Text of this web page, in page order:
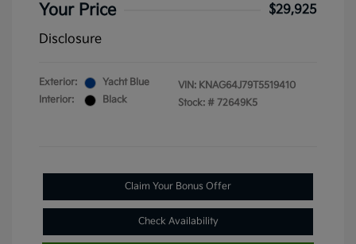
Your Price
$29,925
Disclosure
Exterior:
Yacht Blue
Interior:
Black
VIN: KNAG64J79T5519410
Stock: # 72649K5
Claim Your Bonus Offer
Check Availability